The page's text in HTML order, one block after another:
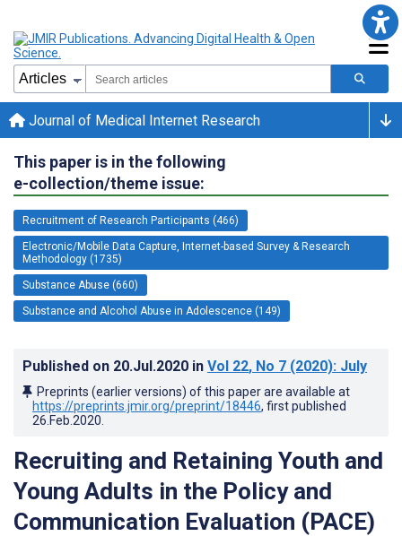
Journal of Medical Internet Research
This paper is in the following
e-collection/theme issue:
Recruitment of Research Participants (466)
Electronic/Mobile Data Capture, Internet-based Survey & Research
Methodology (1735)
Substance Abuse (660)
Substance and Alcohol Abuse in Adolescence (149)
Published on 20.Jul.2020 in Vol 22, No 7 (2020): July
Preprints (earlier versions) of this paper are available at
https://preprints.jmir.org/preprint/18446, first published
26.Feb.2020
Recruiting and Retaining Youth and
Young Adults in the Policy and
Communication Evaluation (PACE)